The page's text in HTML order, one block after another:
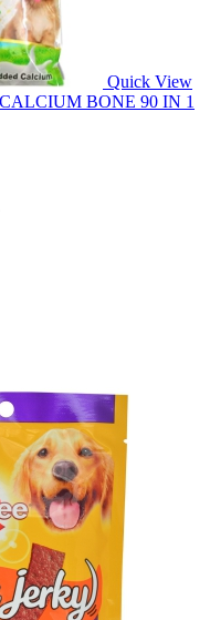
Quick View
BONE 90 IN 1